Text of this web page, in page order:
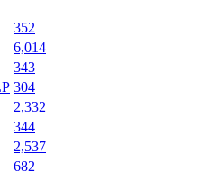
352
6,014
343
304
2,332
344
2,537
682